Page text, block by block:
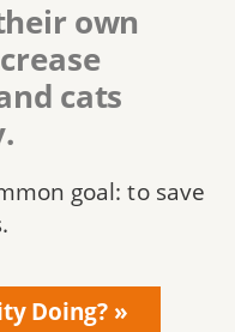
own
cats
goal: to save
Doing?